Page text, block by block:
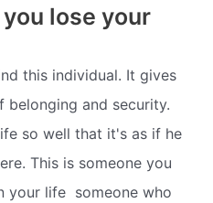
lose your
this individual. It gives
belonging and security.
so well that it's as if he
This is someone you
life  someone who